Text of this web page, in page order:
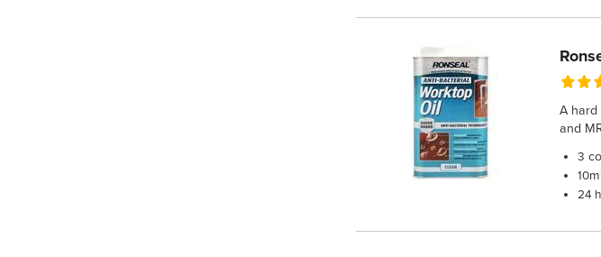
A hard
and
3
10
24